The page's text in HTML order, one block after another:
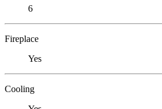
6
Fireplace
Yes
Cooling